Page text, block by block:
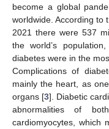
become a global
worldwide. According to
2021 there were 537
the world’s
diabetes were in the
Complications of
mainly the heart, as
organs [3]. Diabetic
abnormalities of
cardiomyocytes, which